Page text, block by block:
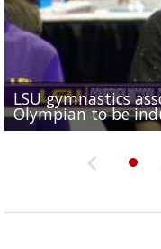
LSU gymnastics
Olympian to be
Drew Brees
Over 1,000 fans
Team" event
Garrett
Archbishop
Drew Brees
Enshrinees' dinner